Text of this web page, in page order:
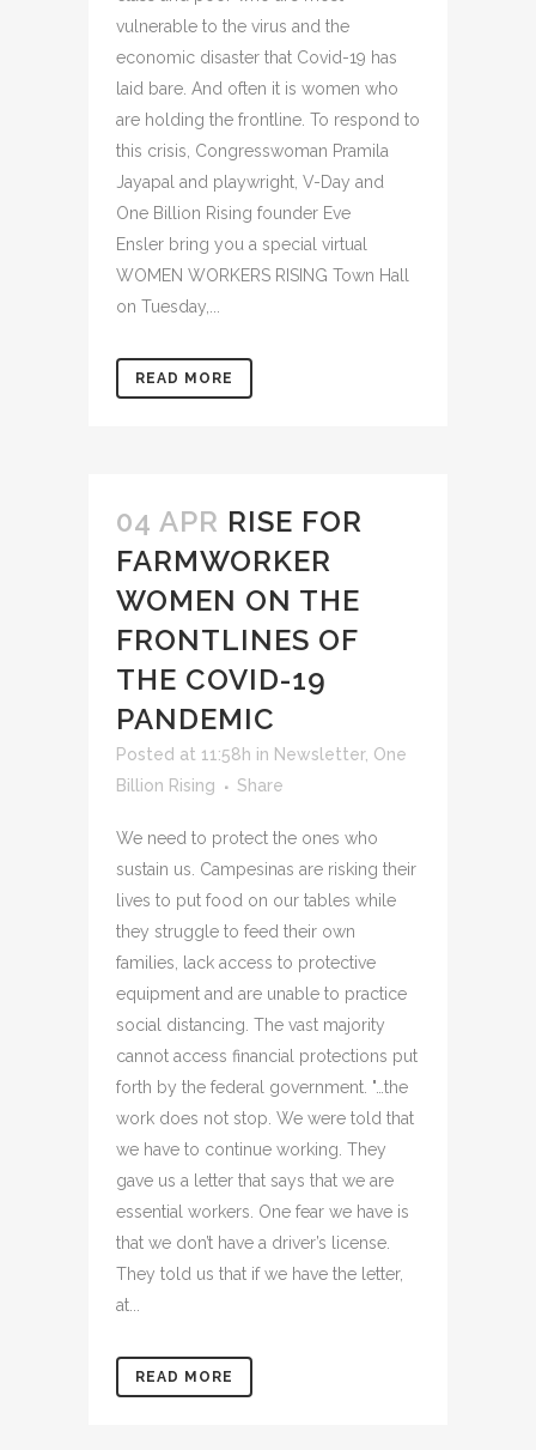
vulnerable to the virus and the
economic disaster that Covid-19 has
laid bare. And often it is women who
are holding the frontline. To respond to
this crisis, Congresswoman Pramila
Jayapal and playwright, V-Day and
One Billion Rising founder Eve
Ensler bring you a special virtual
WOMEN WORKERS RISING Town Hall
on Tuesday,...
READ MORE
04 APR RISE FOR
FARMWORKER
WOMEN ON THE
FRONTLINES OF
THE COVID-19
PANDEMIC
Posted at 11:58h in Newsletter, One
Billion Rising
Share
We need to protect the ones who
sustain us. Campesinas are risking their
lives to put food on our tables while
they struggle to feed their own
families, lack access to protective
equipment and are unable to practice
social distancing. The vast majority
cannot access financial protections put
forth by the federal government. "…the
work does not stop. We were told that
we have to continue working. They
gave us a letter that says that we are
essential workers. One fear we have is
that we don’t have a driver’s license.
They told us that if we have the letter,
at...
READ MORE